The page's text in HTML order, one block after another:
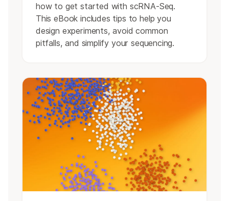
how to get started with scRNA-Seq.
This eBook includes tips to help you
design experiments, avoid common
pitfalls, and simplify your sequencing.